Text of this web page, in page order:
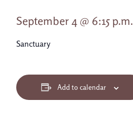
September 4 @ 6:15 p.m.
Sanctuary
Add to calendar